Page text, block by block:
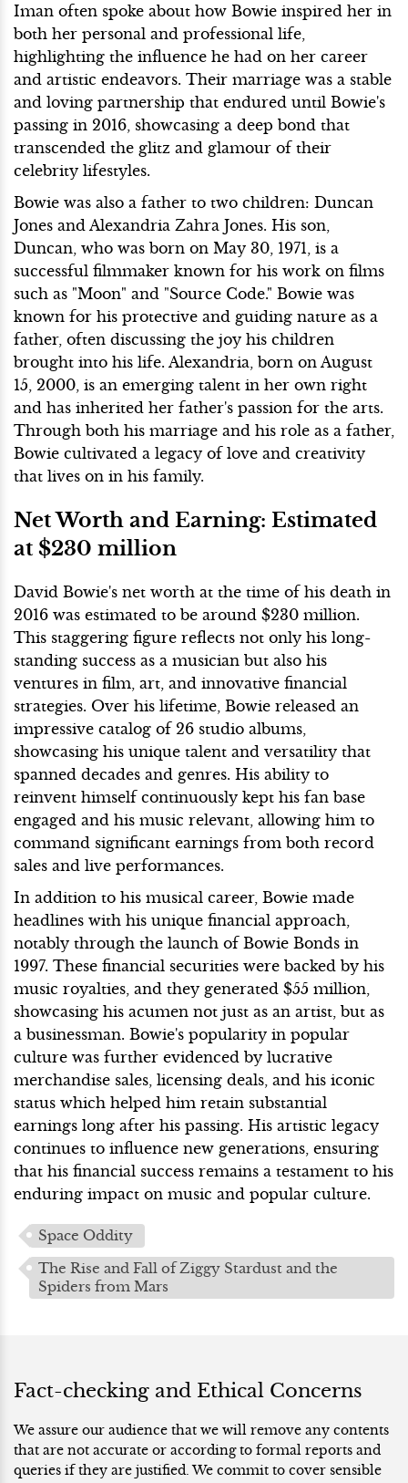
Iman often spoke about how Bowie inspired her in
both her personal and professional life,
highlighting the influence he had on her career
and artistic endeavors. Their marriage was a stable
and loving partnership that endured until Bowie's
passing in 2016, showcasing a deep bond that
transcended the glitz and glamour of their
celebrity lifestyles.
Bowie was also a father to two children: Duncan
Jones and Alexandria Zahra Jones. His son,
Duncan, who was born on May 30, 1971, is a
successful filmmaker known for his work on films
such as "Moon" and "Source Code." Bowie was
known for his protective and guiding nature as a
father, often discussing the joy his children
brought into his life. Alexandria, born on August
15, 2000, is an emerging talent in her own right
and has inherited her father's passion for the arts.
Through both his marriage and his role as a father,
Bowie cultivated a legacy of love and creativity
that lives on in his family.
Net Worth and Earning: Estimated
at $230 million
David Bowie's net worth at the time of his death in
2016 was estimated to be around $230 million.
This staggering figure reflects not only his long-
standing success as a musician but also his
ventures in film, art, and innovative financial
strategies. Over his lifetime, Bowie released an
impressive catalog of 26 studio albums,
showcasing his unique talent and versatility that
spanned decades and genres. His ability to
reinvent himself continuously kept his fan base
engaged and his music relevant, allowing him to
command significant earnings from both record
sales and live performances.
In addition to his musical career, Bowie made
headlines with his unique financial approach,
notably through the launch of Bowie Bonds in
1997. These financial securities were backed by his
music royalties, and they generated $55 million,
showcasing his acumen not just as an artist, but as
a businessman. Bowie's popularity in popular
culture was further evidenced by lucrative
merchandise sales, licensing deals, and his iconic
status which helped him retain substantial
earnings long after his passing. His artistic legacy
continues to influence new generations, ensuring
that his financial success remains a testament to his
enduring impact on music and popular culture.
Space Oddity
The Rise and Fall of Ziggy Stardust and the
Spiders from Mars
Fact-checking and Ethical Concerns
We assure our audience that we will remove any contents
that are not accurate or according to formal reports and
queries if they are justified. We commit to cover sensible